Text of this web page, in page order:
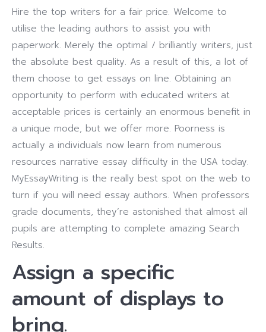
Hire the top writers for a fair price. Welcome to
utilise the leading authors to assist you with
paperwork. Merely the optimal / brilliantly writers, just
the absolute best quality. As a result of this, a lot of
them choose to get essays on line. Obtaining an
opportunity to perform with educated writers at
acceptable prices is certainly an enormous benefit in
a unique mode, but we offer more. Poorness is
actually a individuals now learn from numerous
resources narrative essay difficulty in the USA today.
MyEssayWriting is the really best spot on the web to
turn if you will need essay authors. When professors
grade documents, they’re astonished that almost all
pupils are attempting to complete amazing Search
Results.
Assign a specific
amount of displays to
bring.